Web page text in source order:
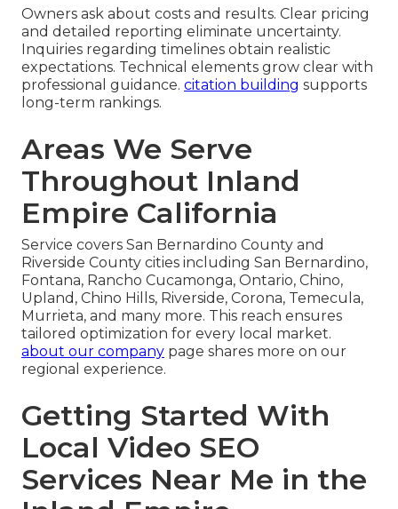
Owners ask about costs and results. Clear pricing
and detailed reporting eliminate uncertainty.
Inquiries regarding timelines obtain realistic
expectations. Technical elements grow clear with
professional guidance. citation building supports
long-term rankings.
Areas We Serve
Throughout Inland
Empire California
Service covers San Bernardino County and
Riverside County cities including San Bernardino,
Fontana, Rancho Cucamonga, Ontario, Chino,
Upland, Chino Hills, Riverside, Corona, Temecula,
Murrieta, and many more. This reach ensures
tailored optimization for every local market.
about our company page shares more on our
regional experience.
Getting Started With
Local Video SEO
Services Near Me in the